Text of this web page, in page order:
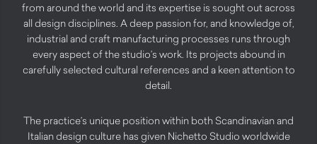
from around the world and its expertise is sought out across
all design disciplines. A deep passion for, and knowledge of,
industrial and craft manufacturing processes runs through
every aspect of the studio’s work. Its projects abound in
carefully selected cultural references and a keen attention to
detail.
The practice’s unique position within both Scandinavian and
Italian design culture has given Nichetto Studio worldwide